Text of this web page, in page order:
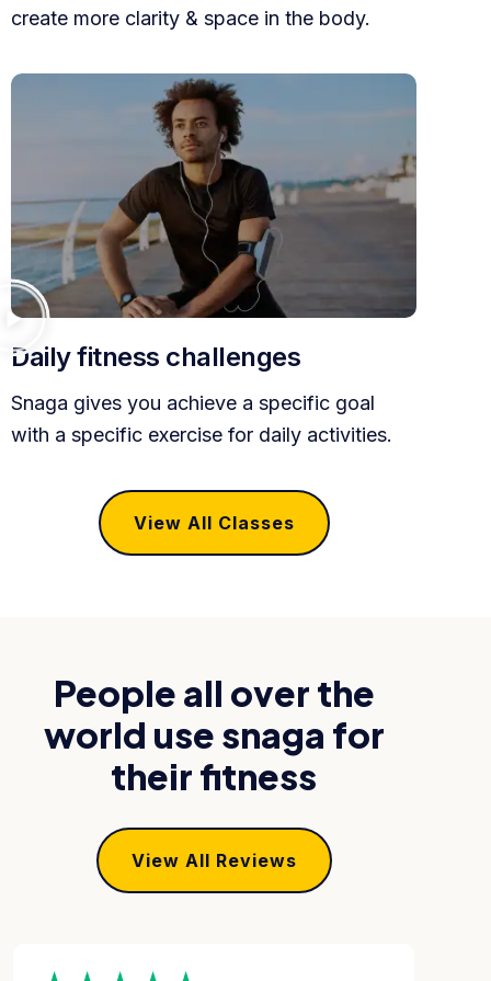
create more clarity & space in the body.
Daily fitness challenges
Snaga gives you achieve a specific goal
with a specific exercise for daily activities.
View All Classes
People all over the
world use snaga for
their fitness
View All Reviews